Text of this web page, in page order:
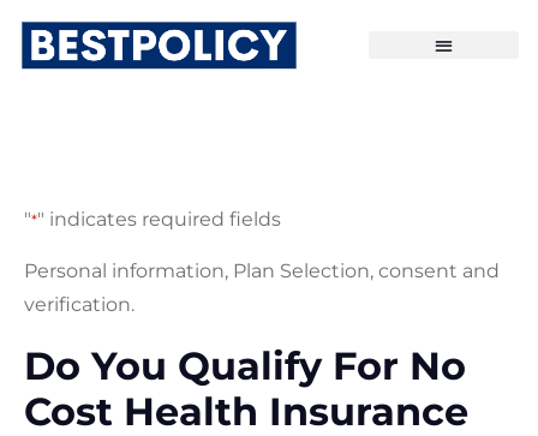
"*" indicates required fields
Personal information, Plan Selection, consent and
verification.
Do You Qualify For No
Cost Health Insurance